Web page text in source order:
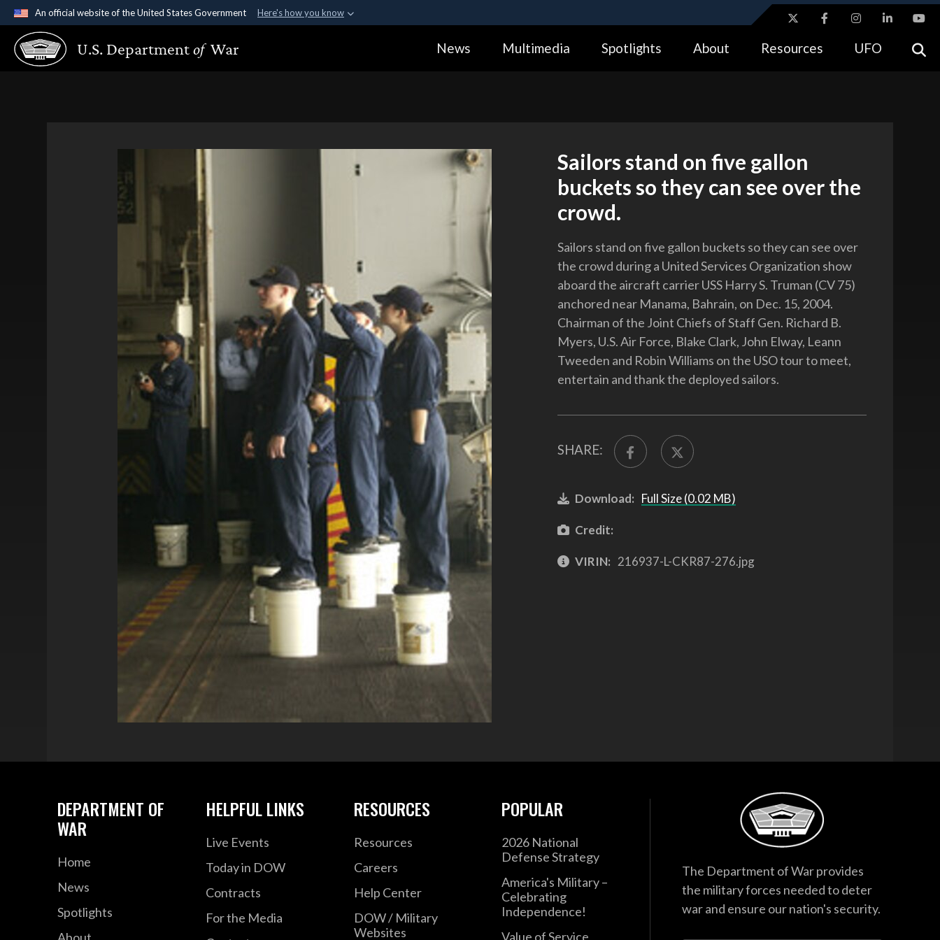
An official website of the United States Government Here's how you know
Official websites use .gov
A.gov website belongs to an official government organization in the United
Alock ( https://means you’ve safely connected to the .gov website.
U.S. Departmentof War News Multimedia Spotlights About Resources UFO
Sailors stand on five gallon
buckets so they can see over the
crowd.
Sailors stand on five gallon buckets so they can see over
the crowd during a United Services Organization show
aboard the aircraft carrier USS Harry S. Truman (CV 75)
anchored near Manama, Bahrain, on Dec. 15, 2004.
Chairman of the Joint Chiefs of Staff Gen. Richard B.
Myers, U.S. Air Force, Blake Clark, John Elway, Leann
Tweeden and Robin Williams on the USO tour to meet,
entertain and thank the deployed sailors.
SHARE:
Download: Full Size (0.02 MB)
Credit:
VIRIN: 216937-L-CKR87-276.jpg
DEPARTMENT OF
WAR
Home
News
Spotlights
About
HELPFUL LINKS
Live Events
Today in DOW
Contracts
For the Media
RESOURCES
Resources
Careers
Help Center
DOW / Military
Websites
POPULAR
2026 National
Defense Strategy
America's Military –
Celebrating
Independence!
Value of Service
The Department of War provides
the military forces needed to deter
war and ensure our nation's security.